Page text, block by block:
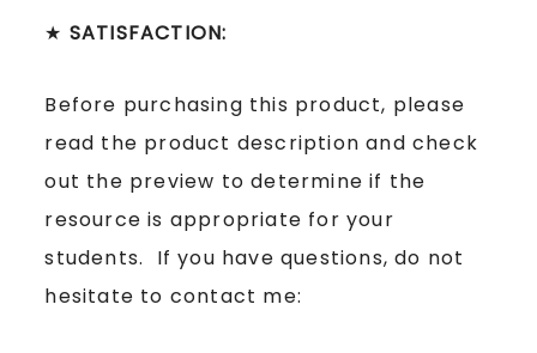
★ SATISFACTION:
Before purchasing this product, please
read the product description and check
out the preview to determine if the
resource is appropriate for your
students. If you have questions, do not
hesitate to contact me: